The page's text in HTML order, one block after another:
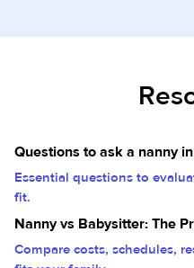
Questions to ask a nanny
Essential questions to
fit.
Nanny vs Babysitter: The
Compare costs, schedules,